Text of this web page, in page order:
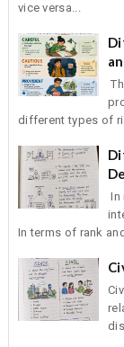
vice versa...
different types of
In
In terms of rank